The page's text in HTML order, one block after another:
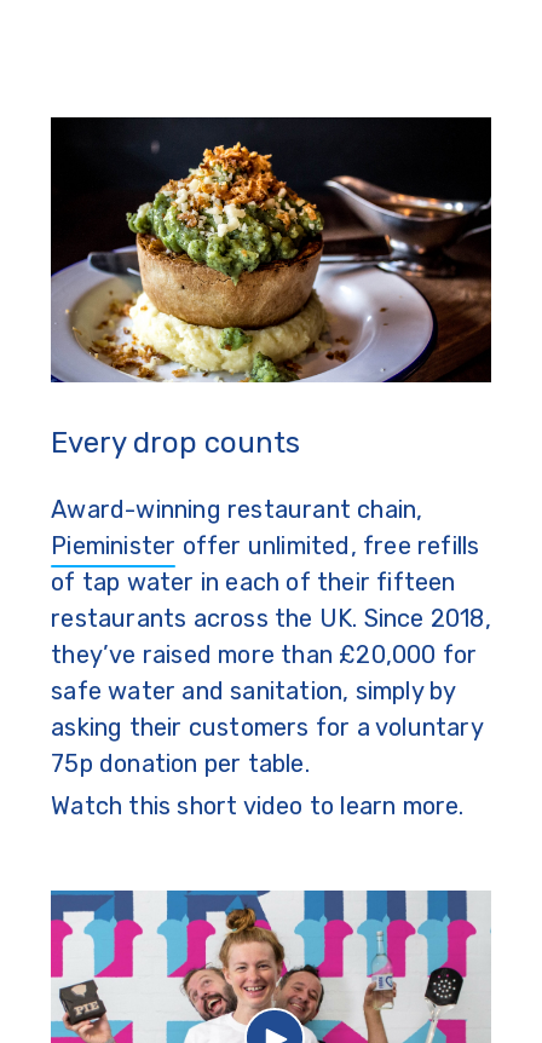
Every drop counts
Award-winning restaurant chain,
Pieminister offer unlimited, free refills
of tap water in each of their fifteen
restaurants across the UK. Since 2018,
they’ve raised more than £20,000 for
safe water and sanitation, simply by
asking their customers for a voluntary
75p donation per table.
Watch this short video to learn more.